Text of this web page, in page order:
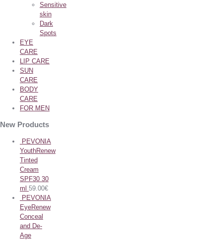
Sensitive
skin
Dark
Spots
EYE
CARE
LIP CARE
SUN
CARE
BODY
CARE
FOR MEN
New Products
PEVONIA
YouthRenew
Tinted
Cream
SPF30 30
ml 59.00€
PEVONIA
EyeRenew
Conceal
and De-
Age